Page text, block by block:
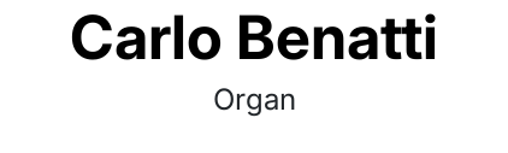
Carlo Benatti
Organ